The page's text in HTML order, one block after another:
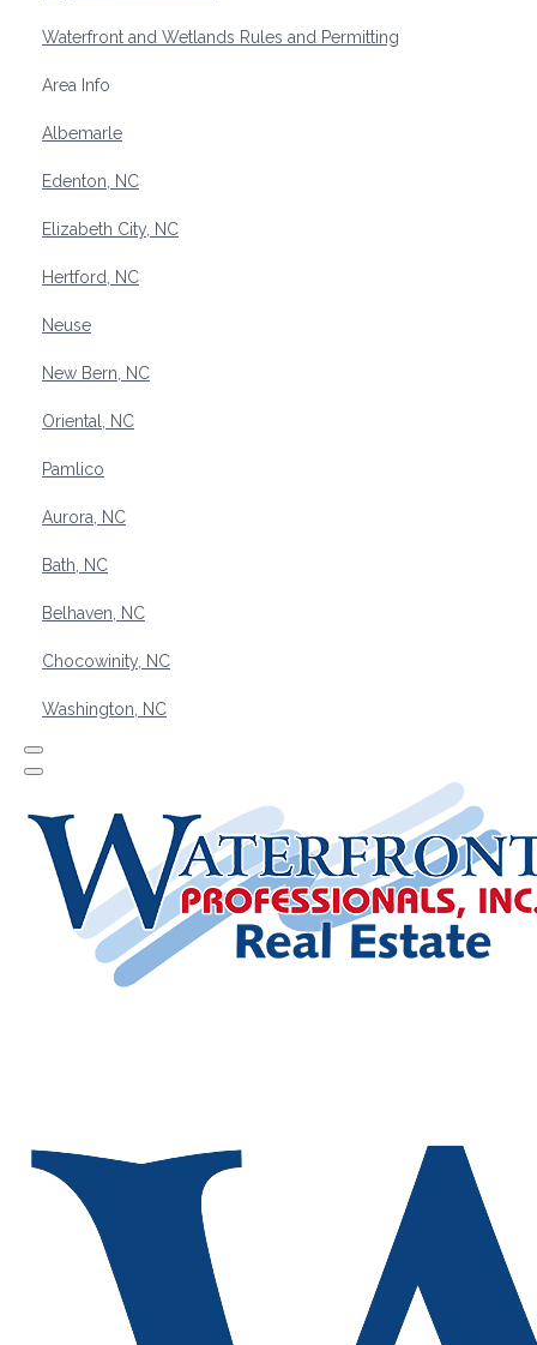
Waterfront and Wetlands Rules and Permitting
Area Info
Albemarle
Edenton, NC
Elizabeth City, NC
Hertford, NC
Neuse
New Bern, NC
Oriental, NC
Pamlico
Aurora, NC
Bath, NC
Belhaven, NC
Chocowinity, NC
Washington, NC